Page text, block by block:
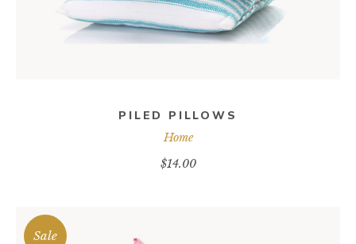
PILED PILLOWS
Home
$14.00
Sale